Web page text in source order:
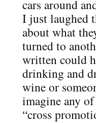
cars around
I just laughed
about what
turned to
written could
drinking and
wine or
imagine any
“cross